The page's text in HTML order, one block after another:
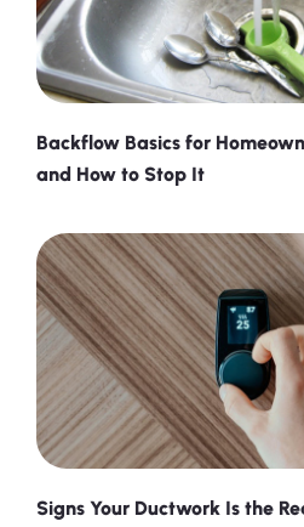
Backflow Basics for
and How to Stop It
Signs Your Ductwork Is the